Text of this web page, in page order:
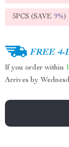
5PCS (SAVE 9%)
FREE 4-
If you order within
Arrives by